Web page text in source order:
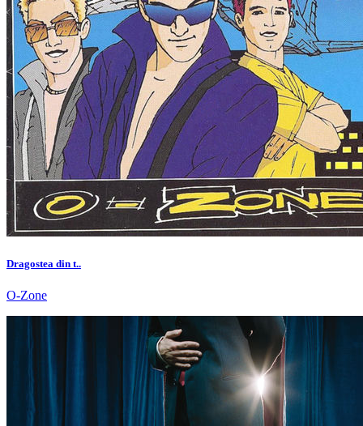
Dragostea din t..
O-Zone